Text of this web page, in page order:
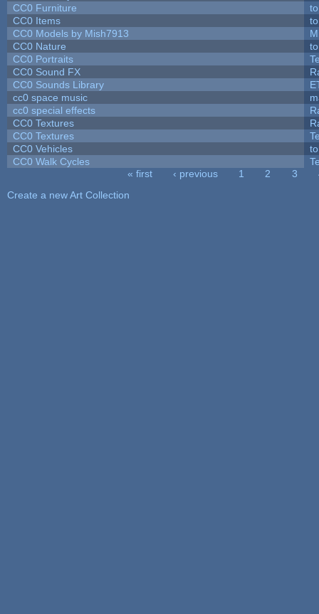
CC0 Furniture
CC0 Items
CC0 Models by Mish7913
CC0 Nature
CC0 Portraits
CC0 Sound FX
CC0 Sounds Library
cc0 space music
cc0 special effects
CC0 Textures
CC0 Textures
CC0 Vehicles
CC0 Walk Cycles
« first ‹ previous 1 2 3
Create a new Art Collection